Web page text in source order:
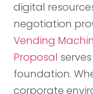
digital
negotiation
Vending
Proposal
foundation.
corporate